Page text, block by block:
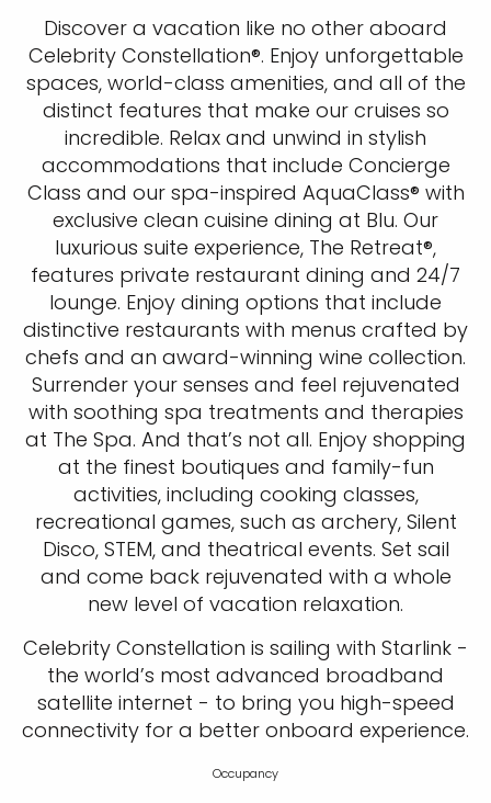
Discover a vacation like no other aboard
Celebrity Constellation®. Enjoy unforgettable
spaces, world-class amenities, and all of the
distinct features that make our cruises so
incredible. Relax and unwind in stylish
accommodations that include Concierge
Class and our spa-inspired AquaClass® with
exclusive clean cuisine dining at Blu. Our
luxurious suite experience, The Retreat®,
features private restaurant dining and 24/7
lounge. Enjoy dining options that include
distinctive restaurants with menus crafted by
chefs and an award-winning wine collection.
Surrender your senses and feel rejuvenated
with soothing spa treatments and therapies
at The Spa. And that’s not all. Enjoy shopping
at the finest boutiques and family-fun
activities, including cooking classes,
recreational games, such as archery, Silent
Disco, STEM, and theatrical events. Set sail
and come back rejuvenated with a whole
new level of vacation relaxation.
Celebrity Constellation is sailing with Starlink -
the world’s most advanced broadband
satellite internet - to bring you high-speed
connectivity for a better onboard experience.
Occupancy